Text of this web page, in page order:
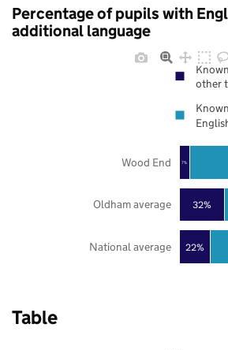
Percentage of pupils with
additional language
22%
32%
7%
National average
Oldham average
Wood End
other
Table